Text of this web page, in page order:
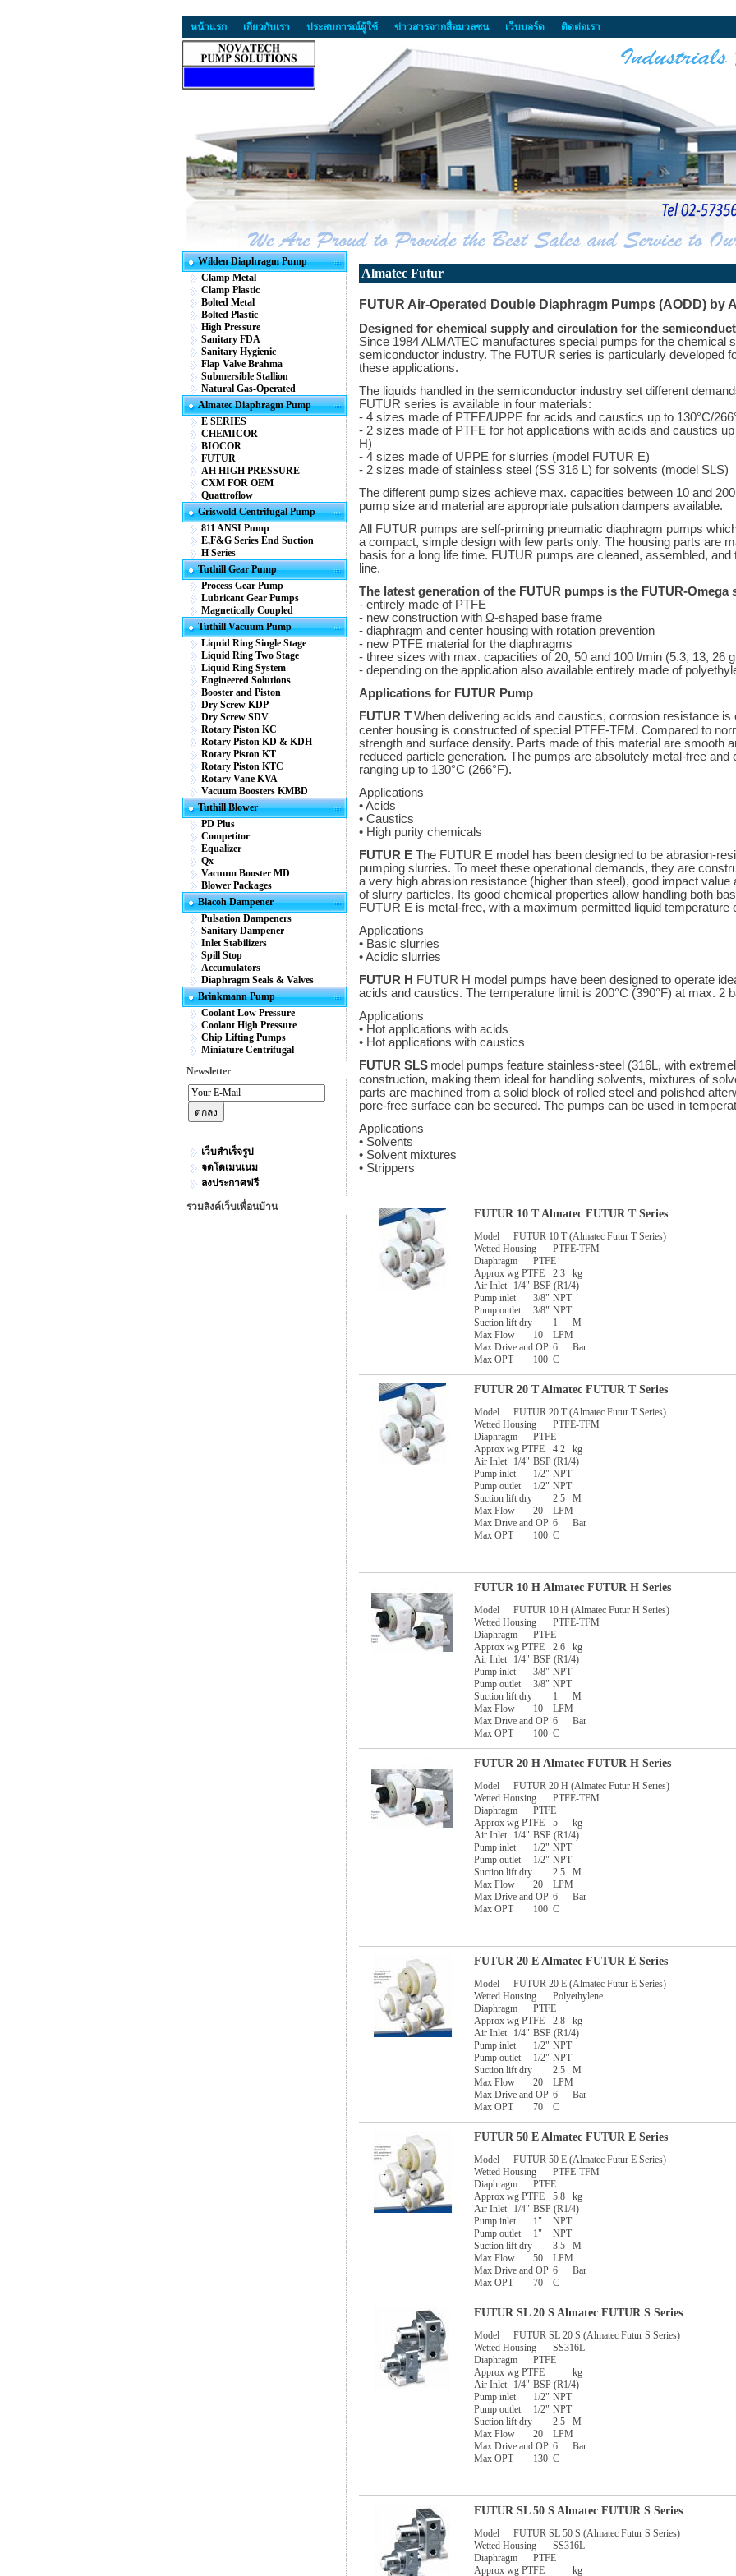
หน้าแรก เกี่ยวกับเรา ประสบการณ์ผู้ใช้ ข่าวสารจากสื่อมวลชน เว็บบอร์ด ติดต่อเรา
Wilden Diaphragm Pump
Clamp Metal
Clamp Plastic
Bolted Metal
Bolted Plastic
High Pressure
Sanitary FDA
Sanitary Hygienic
Flap Valve Brahma
Submersible Stallion
Natural Gas-Operated
Almatec Diaphragm Pump
E SERIES
CHEMICOR
BIOCOR
FUTUR
AH HIGH PRESSURE
CXM FOR OEM
Quattroflow
Griswold Centrifugal Pump
811 ANSI Pump
E,F&G Series End Suction
H Series
Tuthill Gear Pump
Process Gear Pump
Lubricant Gear Pumps
Magnetically Coupled
Tuthill Vacuum Pump
Liquid Ring Single Stage
Liquid Ring Two Stage
Liquid Ring System
Engineered Solutions
Booster and Piston
Dry Screw KDP
Dry Screw SDV
Rotary Piston KC
Rotary Piston KD & KDH
Rotary Piston KT
Rotary Piston KTC
Rotary Vane KVA
Vacuum Boosters KMBD
Tuthill Blower
PD Plus
Competitor
Equalizer
Qx
Vacuum Booster MD
Blower Packages
Blacoh Dampener
Pulsation Dampeners
Sanitary Dampener
Inlet Stabilizers
Spill Stop
Accumulators
Diaphragm Seals & Valves
Brinkmann Pump
Coolant Low Pressure
Coolant High Pressure
Chip Lifting Pumps
Miniature Centrifugal
Newsletter
เว็บสำเร็จรูป
จดโดเมนเนม
ลงประกาศฟรี
รวมลิงค์เว็บเพื่อนบ้าน
Almatec Futur
FUTUR Air-Operated Double Diaphragm Pumps (AODD) by
Designed for chemical supply and circulation for the
Since 1984 ALMATEC manufactures special pumps for the chemical
semiconductor industry. The FUTUR series is particularly developed
these applications.
The liquids handled in the semiconductor industry set different
FUTUR series is available in four materials:
- 4 sizes made of PTFE/UPPE for acids and caustics up to 130°C/
- 2 sizes made of PTFE for hot applications with acids and caustics
H)
- 4 sizes made of UPPE for slurries (model FUTUR E)
- 2 sizes made of stainless steel (SS 316 L) for solvents (model SLS)
The different pump sizes achieve max. capacities between 10 and
pump size and material are appropriate pulsation dampers available.
All FUTUR pumps are self-priming pneumatic diaphragm pumps
a compact, simple design with few parts only. The housing parts are
basis for a long life time. FUTUR pumps are cleaned, assembled,
line.
The latest generation of the FUTUR pumps is the FUTUR-Omega
- entirely made of PTFE
- new construction with Ω-shaped base frame
- diaphragm and center housing with rotation prevention
- new PTFE material for the diaphragms
- three sizes with max. capacities of 20, 50 and 100 l/min (5.3, 13, 26
- depending on the application also available entirely made of
Applications for FUTUR Pump
FUTUR TWhen delivering acids and caustics, corrosion resistance
center housing is constructed of special PTFE-TFM. Compared to
strength and surface density. Parts made of this material are smooth
reduced particle generation. The pumps are absolutely metal-free and
ranging up to 130°C (266°F).
Applications
• Acids
• Caustics
• High purity chemicals
FUTUR E The FUTUR E model has been designed to be abrasion-
pumping slurries. To meet these operational demands, they are
a very high abrasion resistance (higher than steel), good impact value
of slurry particles. Its good chemical properties allow handling both
FUTUR E is metal-free, with a maximum permitted liquid temperature
Applications
• Basic slurries
• Acidic slurries
FUTUR H FUTUR H model pumps have been designed to operate
acids and caustics. The temperature limit is 200°C (390°F) at max. 2
Applications
• Hot applications with acids
• Hot applications with caustics
FUTUR SLS model pumps feature stainless-steel (316L, with
construction, making them ideal for handling solvents, mixtures of
parts are machined from a solid block of rolled steel and polished
pore-free surface can be secured. The pumps can be used in
Applications
• Solvents
• Solvent mixtures
• Strippers
FUTUR 10 T Almatec FUTUR T Series
Model
FUTUR 10 T (Almatec Futur T Series)
Wetted Housing
PTFE-TFM
Diaphragm
PTFE
Approx wg PTFE
2.3
kg
Air Inlet
1/4" BSP (R1/4)
Pump inlet
3/8" NPT
Pump outlet
3/8" NPT
Suction lift dry
1
M
Max Flow
10
LPM
Max Drive and OP 6
Bar
Max OPT
100 C
FUTUR 20 T Almatec FUTUR T Series
Model
FUTUR 20 T (Almatec Futur T Series)
Wetted Housing
PTFE-TFM
Diaphragm
PTFE
Approx wg PTFE
4.2
kg
Air Inlet
1/4" BSP (R1/4)
Pump inlet
1/2" NPT
Pump outlet
1/2" NPT
Suction lift dry
2.5
M
Max Flow
20
LPM
Max Drive and OP 6
Bar
Max OPT
100 C
FUTUR 10 H Almatec FUTUR H Series
Model
FUTUR 10 H (Almatec Futur H Series)
Wetted Housing
PTFE-TFM
Diaphragm
PTFE
Approx wg PTFE
2.6
kg
Air Inlet
1/4" BSP (R1/4)
Pump inlet
3/8" NPT
Pump outlet
3/8" NPT
Suction lift dry
1
M
Max Flow
10
LPM
Max Drive and OP 6
Bar
Max OPT
100 C
FUTUR 20 H Almatec FUTUR H Series
Model
FUTUR 20 H (Almatec Futur H Series)
Wetted Housing
PTFE-TFM
Diaphragm
PTFE
Approx wg PTFE
5
kg
Air Inlet
1/4" BSP (R1/4)
Pump inlet
1/2" NPT
Pump outlet
1/2" NPT
Suction lift dry
2.5
M
Max Flow
20
LPM
Max Drive and OP 6
Bar
Max OPT
100 C
FUTUR 20 E Almatec FUTUR E Series
Model
FUTUR 20 E (Almatec Futur E Series)
Wetted Housing
Polyethylene
Diaphragm
PTFE
Approx wg PTFE
2.8
kg
Air Inlet
1/4" BSP (R1/4)
Pump inlet
1/2" NPT
Pump outlet
1/2" NPT
Suction lift dry
2.5
M
Max Flow
20
LPM
Max Drive and OP 6
Bar
Max OPT
70 C
FUTUR 50 E Almatec FUTUR E Series
Model
FUTUR 50 E (Almatec Futur E Series)
Wetted Housing
PTFE-TFM
Diaphragm
PTFE
Approx wg PTFE
5.8
kg
Air Inlet
1/4" BSP (R1/4)
Pump inlet
1"
NPT
Pump outlet
1"
NPT
Suction lift dry
3.5
M
Max Flow
50
LPM
Max Drive and OP 6
Bar
Max OPT
70 C
FUTUR SL 20 S Almatec FUTUR S Series
Model
FUTUR SL 20 S (Almatec Futur S Series)
Wetted Housing
SS316L
Diaphragm
PTFE
Approx wg PTFE
kg
Air Inlet
1/4" BSP (R1/4)
Pump inlet
1/2" NPT
Pump outlet
1/2" NPT
Suction lift dry
2.5
M
Max Flow
20
LPM
Max Drive and OP 6
Bar
Max OPT
130 C
FUTUR SL 50 S Almatec FUTUR S Series
Model
FUTUR SL 50 S (Almatec Futur S Series)
Wetted Housing
SS316L
Diaphragm
PTFE
Approx wg PTFE
kg